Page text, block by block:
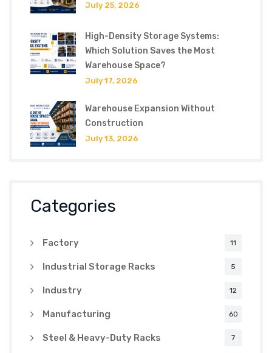
July 25, 2026
High-Density Storage Systems:
Which Solution Saves the Most
Warehouse Space?
July 17, 2026
Warehouse Expansion Without
Construction
July 13, 2026
Categories
Factory 11
Industrial Storage Racks 5
Industry 12
Manufacturing 60
Steel & Heavy-Duty Racks 7